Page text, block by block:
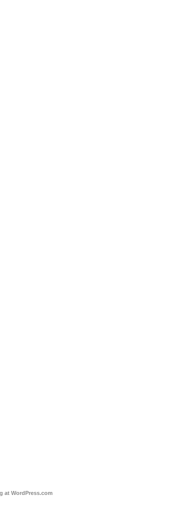
at WordPress.com